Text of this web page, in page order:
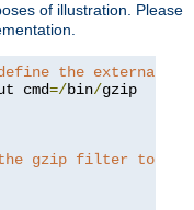
of illustration. Please
the external
cmd=/bin/gzip
gzip filter to be